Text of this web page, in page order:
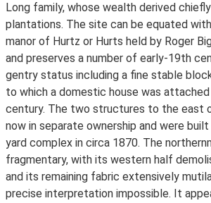
Long family, whose wealth derived
plantations. The site can be equated
manor of Hurtz or Hurts held by Roger
and preserves a number of early-19th
gentry status including a fine stable
to which a domestic house was
century. The two structures to the east
now in separate ownership and were
yard complex in circa 1870. The
fragmentary, with its western half
and its remaining fabric extensively
precise interpretation impossible. It